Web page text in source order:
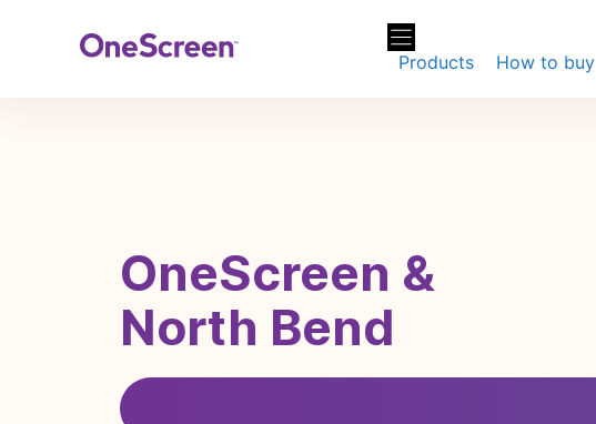
Products How to buy
OneScreen &
North Bend